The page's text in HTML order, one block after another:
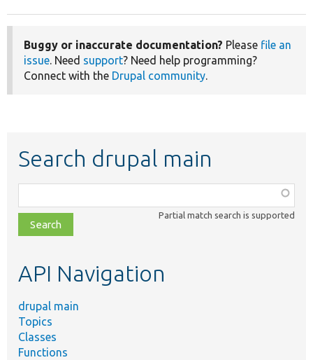
Buggy or inaccurate documentation? Please file an
issue. Need support? Need help programming?
Connect with the Drupal community.
Search drupal main
class,
file,
topic,
Partial match search is supported
API Navigation
drupal main
Topics
Classes
Functions